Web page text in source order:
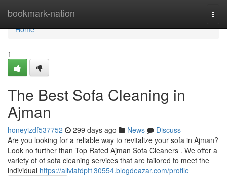
bookmark-nation
Home
Home
1
The Best Sofa Cleaning in
Ajman
honeyizdf537752 299 days ago News
Discuss
Are you looking for a reliable way to revitalize your sofa in Ajman?
Look no further than Top Rated Ajman Sofa Cleaners . We offer a
variety of of sofa cleaning services that are tailored to meet the
individual https://aliviafdpt130554.blogdeazar.com/profile